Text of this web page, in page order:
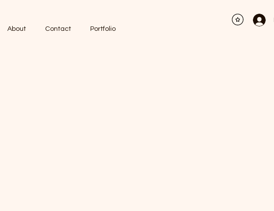
About Contact Portfolio